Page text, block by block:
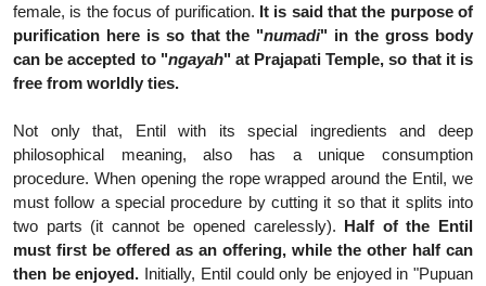
female, is the focus of purification. It is said that the purpose of
purification here is so that the "numadi" in the gross body
can be accepted to "ngayah" at Prajapati Temple, so that it is
free from worldly ties.
Not only that, Entil with its special ingredients and deep
philosophical meaning, also has a unique consumption
procedure. When opening the rope wrapped around the Entil, we
must follow a special procedure by cutting it so that it splits into
two parts (it cannot be opened carelessly). Half of the Entil
must first be offered as an offering, while the other half can
then be enjoyed. Initially, Entil could only be enjoyed in "Pupuan